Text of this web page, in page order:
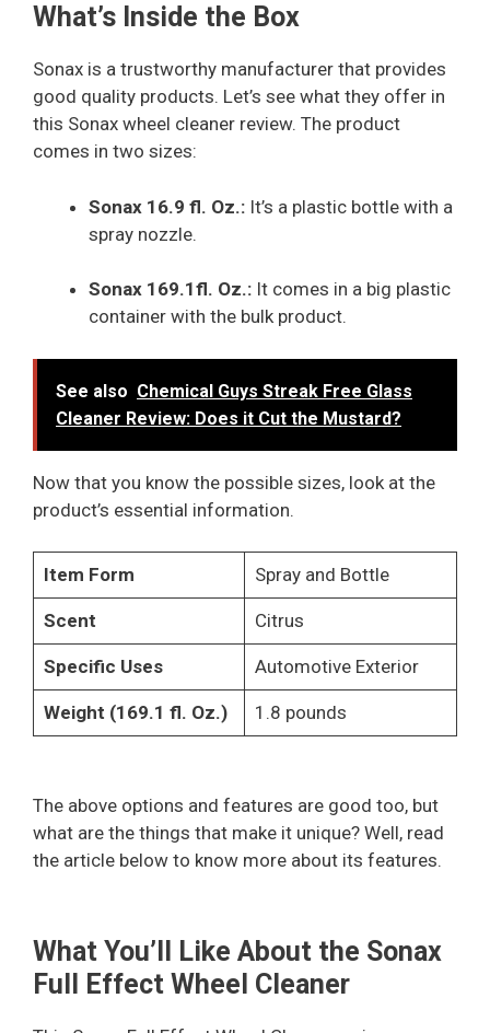
What’s Inside the Box
Sonax is a trustworthy manufacturer that provides
good quality products. Let’s see what they offer in
this Sonax wheel cleaner review. The product
comes in two sizes:
Sonax 16.9 fl. Oz.: It’s a plastic bottle with a
spray nozzle.
Sonax 169.1fl. Oz.: It comes in a big plastic
container with the bulk product.
See also Chemical Guys Streak Free Glass
Cleaner Review: Does it Cut the Mustard?
Now that you know the possible sizes, look at the
product’s essential information.
Item Form Spray and Bottle
Scent Citrus
Specific Uses Automotive Exterior
Weight (169.1 fl. Oz.) 1.8 pounds
The above options and features are good too, but
what are the things that make it unique? Well, read
the article below to know more about its features.
What You’ll Like About the Sonax
Full Effect Wheel Cleaner